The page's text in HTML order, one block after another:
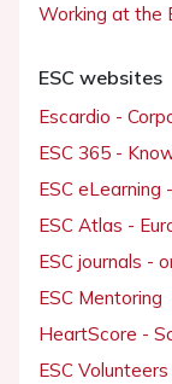
Working at the
ESC websites
Escardio -
ESC 365 -
ESC eLearning
ESC Atlas -
ESC journals -
ESC Mentoring
HeartScore -
ESC Volunteers